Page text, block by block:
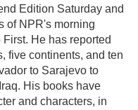
Edition Saturday and
of NPR's morning
He has reported
five continents, and ten
to Sarajevo to
His books have
and characters, in